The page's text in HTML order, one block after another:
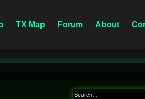
TX Map Forum About